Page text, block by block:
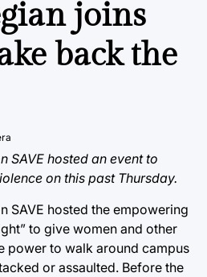
joins
back the
SAVE hosted an event to
on this past Thursday.
SAVE hosted the empowering
to give women and other
power to walk around campus
or assaulted. Before the